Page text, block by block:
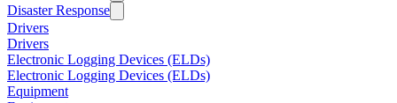
Disaster Response
Drivers
Drivers
Electronic Logging Devices (ELDs)
Electronic Logging Devices (ELDs)
Equipment